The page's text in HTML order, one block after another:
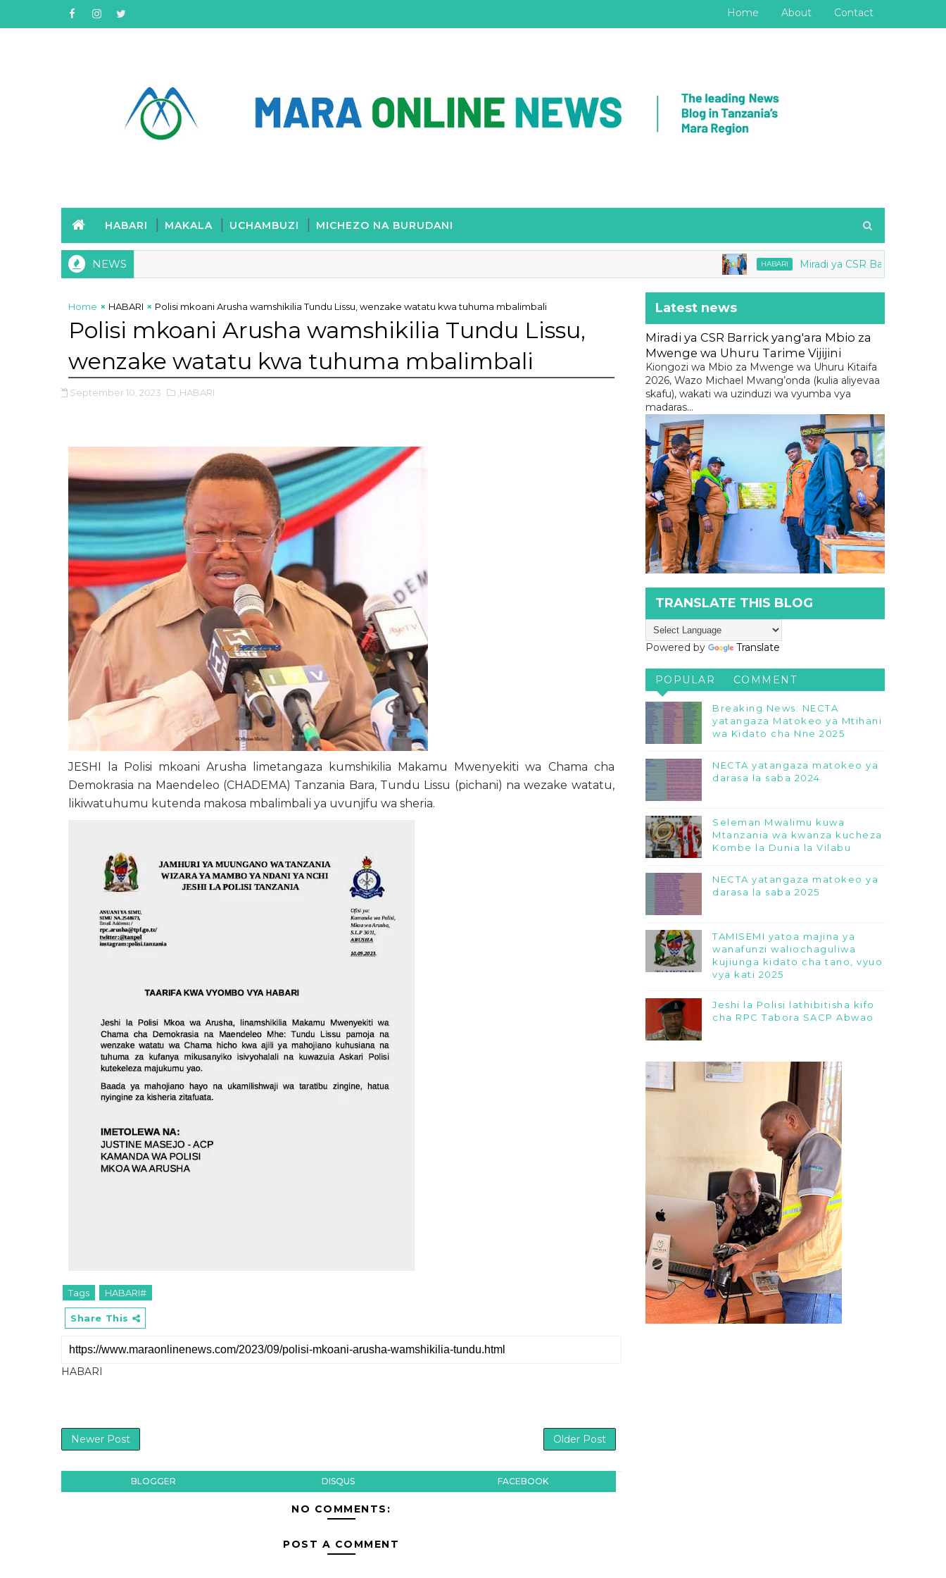
Home About Contact
HABARI MAKALA UCHAMBUZI MICHEZO NA BURUDANI
NEWS HABARI Miradi ya CSR Barrick yang'ara
Home HABARI Polisi mkoani Arusha wamshikilia Tundu Lissu, wenzake watatu kwa tuhuma mbalimbali
Polisi mkoani Arusha wamshikilia Tundu Lissu,
wenzake watatu kwa tuhuma mbalimbali
September 10, 2023 ,HABARI
JESHI la Polisi mkoani Arusha limetangaza kumshikilia Makamu Mwenyekiti wa Chama cha
Demokrasia na Maendeleo (CHADEMA) Tanzania Bara, Tundu Lissu (pichani) na wezake watatu,
likiwatuhumu kutenda makosa mbalimbali ya uvunjifu wa sheria.
Tags HABARI#
Share This
HABARI
Newer Post Older Post
BLOGGER DISQUS FACEBOOK
NO COMMENTS:
POST A COMMENT
Latest news
Miradi ya CSR Barrick yang'ara Mbio za
Mwenge wa Uhuru Tarime Vijijini
Kiongozi wa Mbio za Mwenge wa Uhuru Kitaifa
2026, Wazo Michael Mwang’onda (kulia aliyevaa
skafu), wakati wa uzinduzi wa vyumba vya
madaras...
TRANSLATE THIS BLOG
Powered by Translate
POPULAR COMMENT
Breaking News: NECTA
yatangaza Matokeo ya Mtihani
wa Kidato cha Nne 2025
NECTA yatangaza matokeo ya
darasa la saba 2024
Seleman Mwalimu kuwa
Mtanzania wa kwanza kucheza
Kombe la Dunia la Vilabu
NECTA yatangaza matokeo ya
darasa la saba 2025
TAMISEMI yatoa majina ya
wanafunzi waliochaguliwa
kujiunga kidato cha tano, vyuo
vya kati 2025
Jeshi la Polisi lathibitisha kifo
cha RPC Tabora SACP Abwao